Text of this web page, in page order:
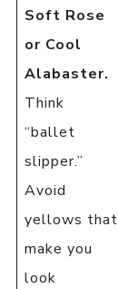
Soft Rose
or Cool
Alabaster.
Think
“ballet
slipper.”
Avoid
yellows that
make you
look